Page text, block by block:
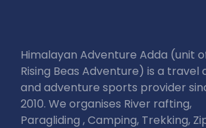
Himalayan Adventure Adda (unit
Rising Beas Adventure) is a travel
and adventure sports provider
2010. We organises River rafting,
Paragliding , Camping, Trekking,